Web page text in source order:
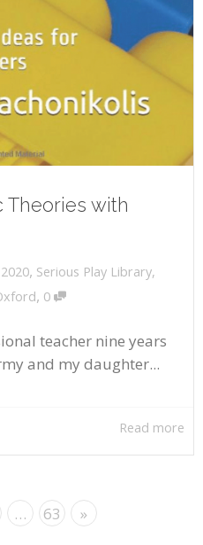
Theories with
, Serious Play Library,
, 0
teacher nine years
and my daughter...
Read more
… 63 »